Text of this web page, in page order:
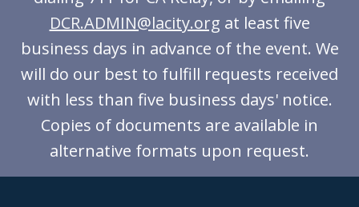
DCR.ADMIN@lacity.org at least five
business days in advance of the event. We
will do our best to fulfill requests received
with less than five business days' notice.
Copies of documents are available in
alternative formats upon request.